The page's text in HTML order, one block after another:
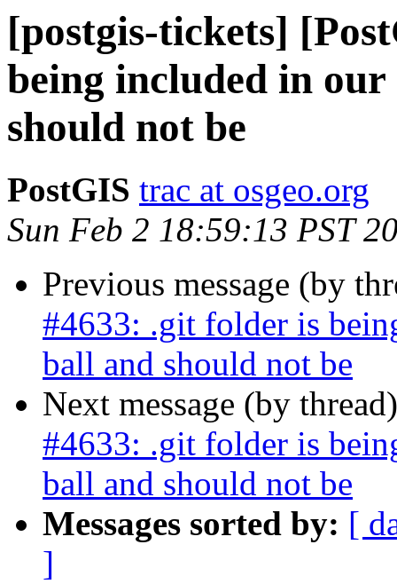
[postgis-tickets]
being included in
should not be
PostGIS trac at osgeo.org
Sun Feb 2 18:59:13 PST
Previous message (by
#4633: .git folder is
ball and should not be
Next message (by
#4633: .git folder is
ball and should not be
Messages sorted by: [
]